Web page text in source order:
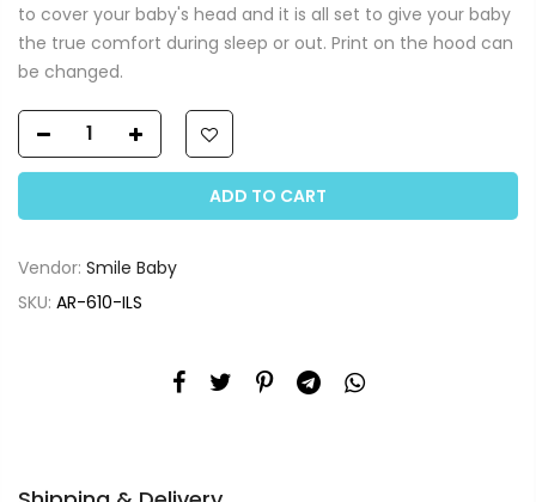
to cover your baby's head and it is all set to give your baby
the true comfort during sleep or out. Print on the hood can
be changed.
ADD TO CART
Vendor: Smile Baby
SKU: AR-610-ILS